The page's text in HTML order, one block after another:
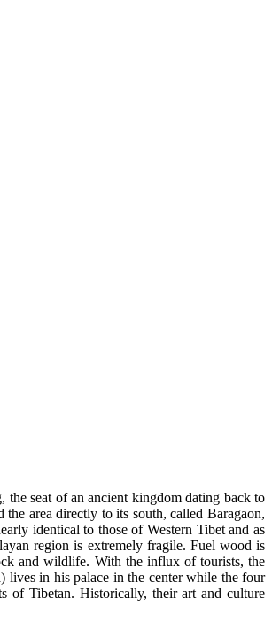
seat of an ancient kingdom dating back to
area directly to its south, called Baragaon,
identical to those of Western Tibet and as
region is extremely fragile. Fuel wood is
and wildlife. With the influx of tourists, the
lives in his palace in the center while the four
of Tibetan. Historically, their art and culture